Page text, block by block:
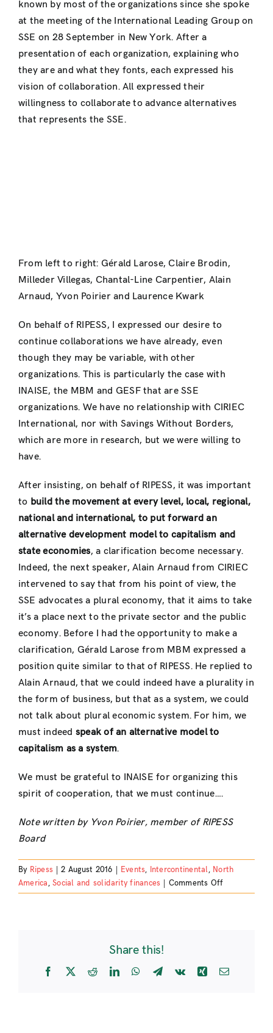
known by most of the organizations since she spoke
at the meeting of the International Leading Group on
SSE on 28 September in New York. After a
presentation of each organization, explaining who
they are and what they fonts, each expressed his
vision of collaboration. All expressed their
willingness to collaborate to advance alternatives
that represents the SSE.
From left to right: Gérald Larose, Claire Brodin,
Milleder Villegas, Chantal-Line Carpentier, Alain
Arnaud, Yvon Poirier and Laurence Kwark
On behalf of RIPESS, I expressed our desire to
continue collaborations we have already, even
though they may be variable, with other
organizations. This is particularly the case with
INAISE, the MBM and GESF that are SSE
organizations. We have no relationship with CIRIEC
International, nor with Savings Without Borders,
which are more in research, but we were willing to
have.
After insisting, on behalf of RIPESS, it was important
to build the movement at every level, local, regional,
national and international, to put forward an
alternative development model to capitalism and
state economies, a clarification become necessary.
Indeed, the next speaker, Alain Arnaud from CIRIEC
intervened to say that from his point of view, the
SSE advocates a plural economy, that it aims to take
it’s a place next to the private sector and the public
economy. Before I had the opportunity to make a
clarification, Gérald Larose from MBM expressed a
position quite similar to that of RIPESS. He replied to
Alain Arnaud, that we could indeed have a plurality in
the form of business, but that as a system, we could
not talk about plural economic system. For him, we
must indeed speak of an alternative model to
capitalism as a system.
We must be grateful to INAISE for organizing this
spirit of cooperation, that we must continue….
Note written by Yvon Poirier, member of RIPESS
Board
By Ripess 2 August 2016 Events, Intercontinental, North
America,Social and solidarity finances Comments Offon
Participation
2016
Share this!
Facebook
X RedditLinkedInWhatsApp
Telegram
Vk Xing Email